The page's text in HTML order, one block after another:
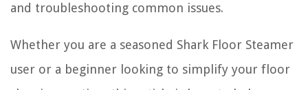
and troubleshooting common issues.
Whether you are a seasoned Shark Floor Steamer
user or a beginner looking to simplify your floor